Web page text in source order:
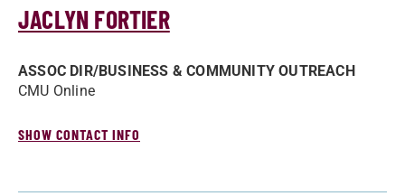
JACLYN FORTIER
ASSOC DIR/­BUSINESS & COMMUNITY OUTREACH
CMU Online
SHOW CONTACT INFO